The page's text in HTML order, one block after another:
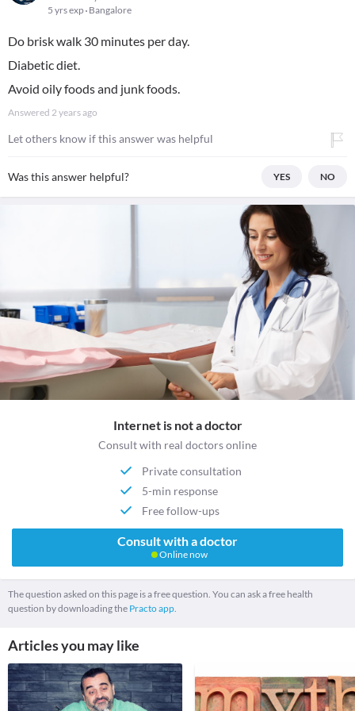
5 yrs exp Bangalore
Do brisk walk 30 minutes per day.
Diabetic diet.
Avoid oily foods and junk foods.
Answered 2 years ago
Let others know if this answer was helpful
Was this answer helpful? YES NO
Internet is not a doctor
Consult with real doctors online
Private consultation
5-min response
Free follow-ups
Consult with a doctor
Online now
The question asked on this page is a free question. You can ask a free health
question by downloading the Practo app.
Articles you may like